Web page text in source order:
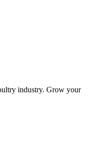
industry. Grow your